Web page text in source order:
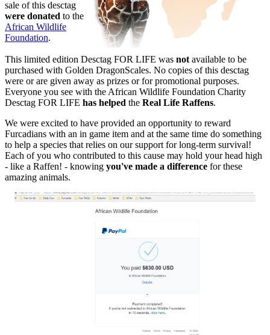
sale of this desctag
were donated to the
African Wildlife
Foundation.
This limited edition Desctag FOR LIFE was not available to be
purchased with Golden DragonScales. No copies of this desctag
were or are given away as prizes or for promotional purposes.
Everyone you see with the African Wildlife Foundation Charity
Desctag FOR LIFE has helped the Real Life Raffens.
We were excited to have provided an opportunity to reward
Furcadians with an in game item and at the same time do something
to help a species that relies on our support for long-term survival!
Each of you who contributed to this cause may hold your head high
- like a Raffen! - knowing you've made a difference for these
amazing animals.